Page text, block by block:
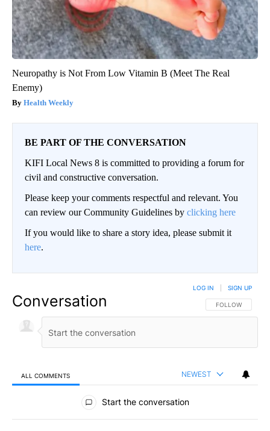
Neuropathy is Not From Low Vitamin B (Meet The Real
Enemy)
Health Weekly
BE PART OF THE CONVERSATION
KIFI Local News 8 is committed to providing a forum for
civil and constructive conversation.
Please keep your comments respectful and relevant. You
can review our Community Guidelines by clicking here
If you would like to share a story idea, please submit it
here.
Conversation FOLLOW THIS
FOLLOW
LOG IN SIGN UP
ALL COMMENTS NEWEST
All Comments
Start the conversation